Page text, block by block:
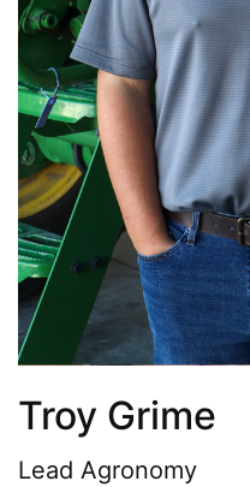
Troy Grime
Lead Agronomy